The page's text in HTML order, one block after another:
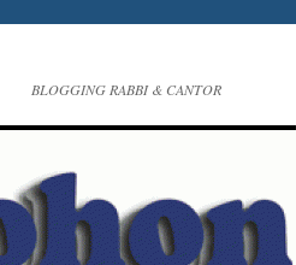
BLOGGING RABBI & CANTOR